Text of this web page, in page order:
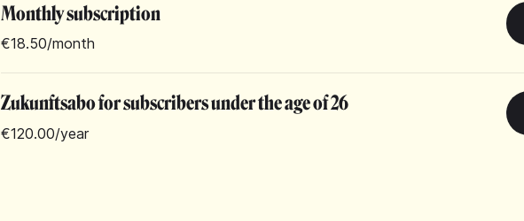
Monthly subscription
€18.50/month
Zukunftsabo for subscribers under the age of 26
€120.00/year